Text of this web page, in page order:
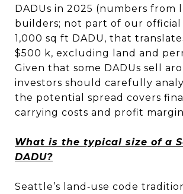
DADUs in 2025 (numbers from
builders; not part of our official
1,000 sq ft DADU, that
$500 k, excluding land and
Given that some DADUs sell
investors should carefully
the potential spread covers
carrying costs and profit
What is the typical size of a
DADU?
Seattle’s land‑use code